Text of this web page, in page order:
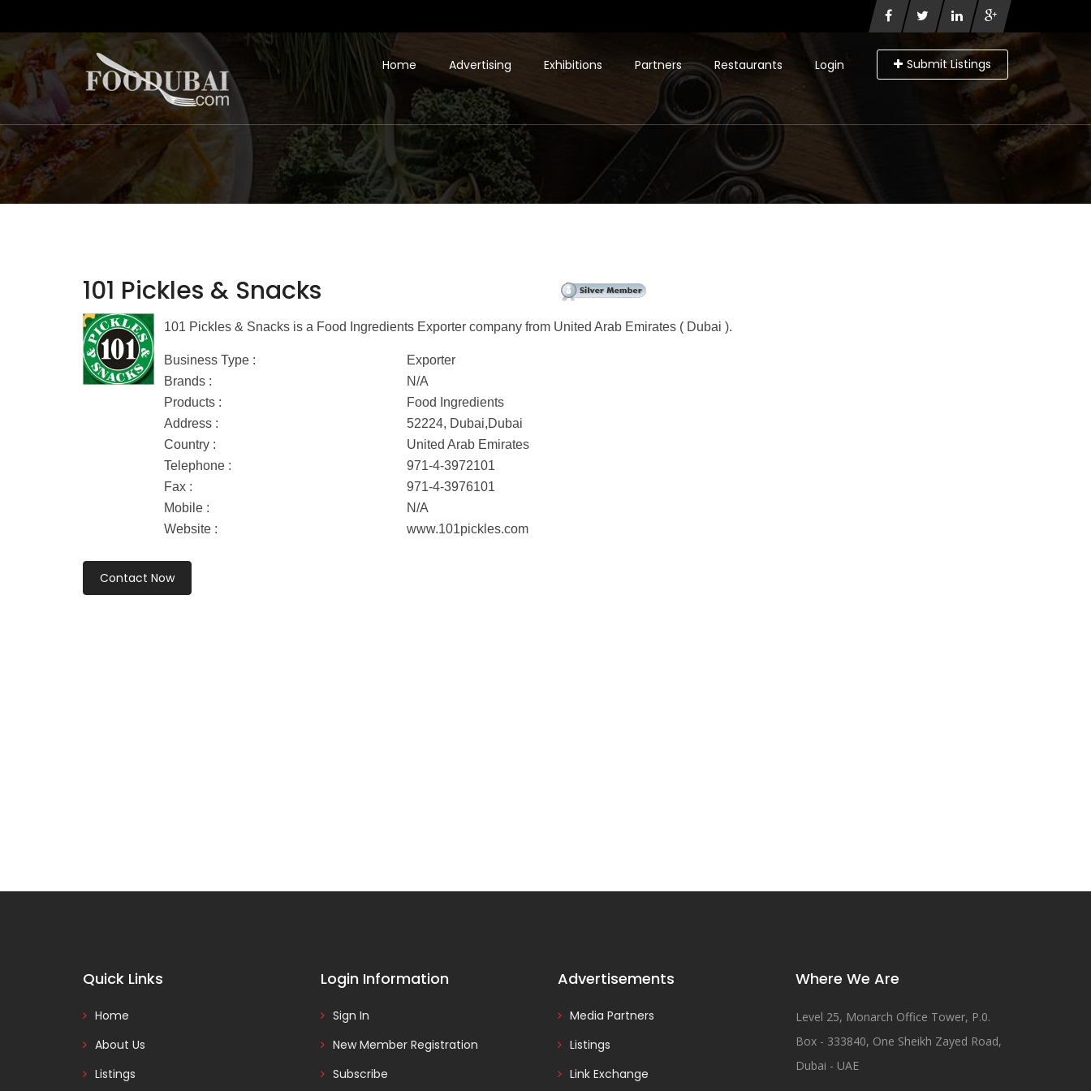
Login Submit Listings
Home Advertising Exhibitions Partners Restaurants
101 Pickles & Snacks
101 Pickles & Snacks is a Food Ingredients Exporter company from United Arab Emirates ( Dubai ).
Business Type :
Exporter
Brands :
N/A
Products :
Food Ingredients
Address :
52224, Dubai,Dubai
Country :
United Arab Emirates
Telephone :
971-4-3972101
Fax :
971-4-3976101
Mobile :
N/A
Website :
www.101pickles.com
Contact Now
Quick Links
Home
About Us
Listings
Login Information
Sign In
New Member Registration
Subscribe
Advertisements
Media Partners
Listings
Link Exchange
Where We Are
Level 25, Monarch Office Tower, P.0.
Box - 333840, One Sheikh Zayed Road,
Dubai - UAE